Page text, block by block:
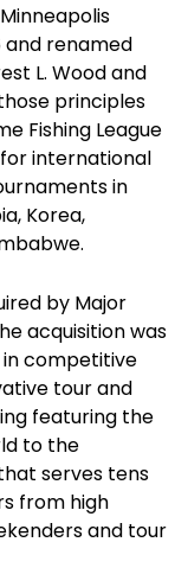
and renamed
L. Wood and
principles
Fishing League
international
in
Korea,
by Major
acquisition was
competitive
tour and
featuring the
to the
serves tens
from high
and tour